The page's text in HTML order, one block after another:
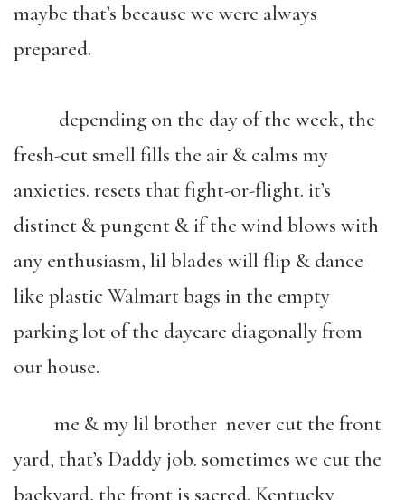
maybe that’s because we were always
prepared.
depending on the day of the week, the
fresh-cut smell fills the air & calms my
anxieties. resets that fight-or-flight. it’s
distinct & pungent & if the wind blows with
any enthusiasm, lil blades will flip & dance
like plastic Walmart bags in the empty
parking lot of the daycare diagonally from
our house.
me & my lil brother never cut the front
yard, that’s Daddy job. sometimes we cut the
backyard, the front is sacred. Kentucky